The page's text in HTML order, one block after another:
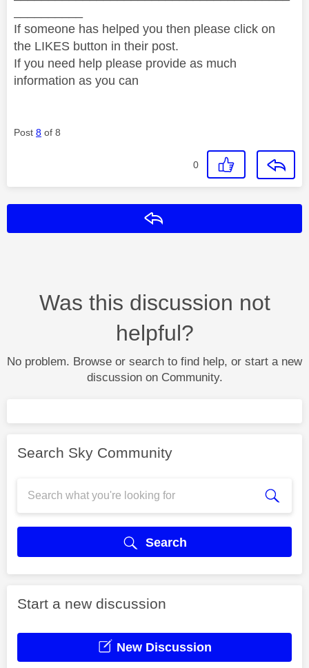
If someone has helped you then please click on
the LIKES button in their post.
If you need help please provide as much
information as you can
Post 8 of 8
0
Was this discussion not
helpful?
No problem. Browse or search to find help, or start a new
discussion on Community.
Search Sky Community
Search
Start a new discussion
New Discussion